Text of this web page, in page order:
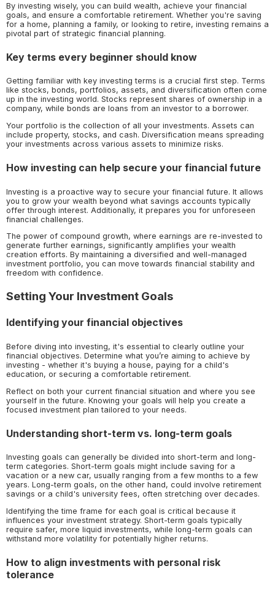
By investing wisely, you can build wealth, achieve your financial
goals, and ensure a comfortable retirement. Whether you're saving
for a home, planning a family, or looking to retire, investing remains a
pivotal part of strategic financial planning.
Key terms every beginner should know
Getting familiar with key investing terms is a crucial first step. Terms
like stocks, bonds, portfolios, assets, and diversification often come
up in the investing world. Stocks represent shares of ownership in a
company, while bonds are loans from an investor to a borrower.
Your portfolio is the collection of all your investments. Assets can
include property, stocks, and cash. Diversification means spreading
your investments across various assets to minimize risks.
How investing can help secure your financial future
Investing is a proactive way to secure your financial future. It allows
you to grow your wealth beyond what savings accounts typically
offer through interest. Additionally, it prepares you for unforeseen
financial challenges.
The power of compound growth, where earnings are re-invested to
generate further earnings, significantly amplifies your wealth
creation efforts. By maintaining a diversified and well-managed
investment portfolio, you can move towards financial stability and
freedom with confidence.
Setting Your Investment Goals
Identifying your financial objectives
Before diving into investing, it's essential to clearly outline your
financial objectives. Determine what you’re aiming to achieve by
investing - whether it's buying a house, paying for a child's
education, or securing a comfortable retirement.
Reflect on both your current financial situation and where you see
yourself in the future. Knowing your goals will help you create a
focused investment plan tailored to your needs.
Understanding short-term vs. long-term goals
Investing goals can generally be divided into short-term and long-
term categories. Short-term goals might include saving for a
vacation or a new car, usually ranging from a few months to a few
years. Long-term goals, on the other hand, could involve retirement
savings or a child's university fees, often stretching over decades.
Identifying the time frame for each goal is critical because it
influences your investment strategy. Short-term goals typically
require safer, more liquid investments, while long-term goals can
withstand more volatility for potentially higher returns.
How to align investments with personal risk
tolerance